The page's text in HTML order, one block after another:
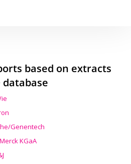
based on extracts
Genentech
KGaA